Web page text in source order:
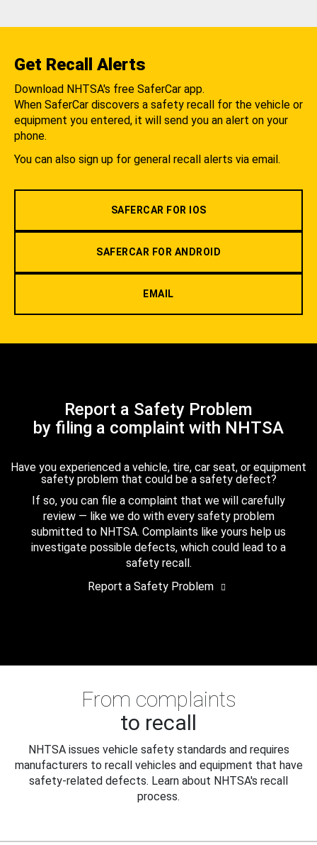
Get Recall Alerts
Download NHTSA's free SaferCar app.
When SaferCar discovers a safety recall for the vehicle or
equipment you entered, it will send you an alert on your
phone.
You can also sign up for general recall alerts via email.
SAFERCAR FOR IOS
SAFERCAR FOR ANDROID
EMAIL
Report a Safety Problem
by filing a complaint with NHTSA
Have you experienced a vehicle, tire, car seat, or equipment
safety problem that could be a safety defect?
If so, you can file a complaint that we will carefully
review — like we do with every safety problem
submitted to NHTSA. Complaints like yours help us
investigate possible defects, which could lead to a
safety recall.
Report a Safety Problem
From complaints
to recall
NHTSA issues vehicle safety standards and requires
manufacturers to recall vehicles and equipment that have
safety-related defects. Learn about NHTSA's recall
process.